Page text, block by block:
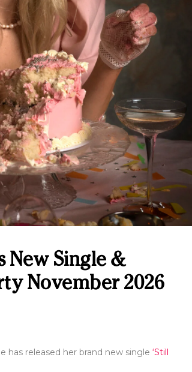
New Single &
November 2026
has released her brand new single ‘Still